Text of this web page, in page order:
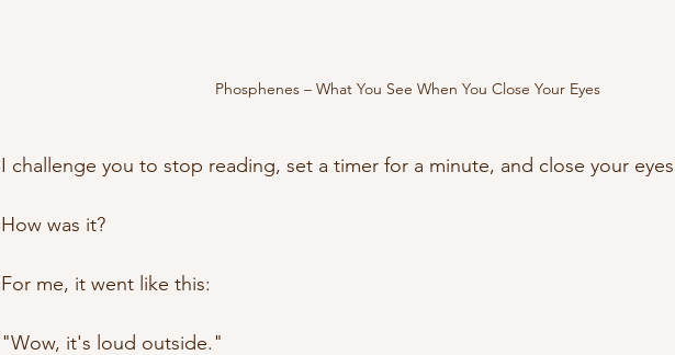
Phosphenes – What You See When You Close Your Eyes
I challenge you to stop reading, set a timer for a minute, and close your
How was it?
For me, it went like this:
"Wow, it's loud outside."